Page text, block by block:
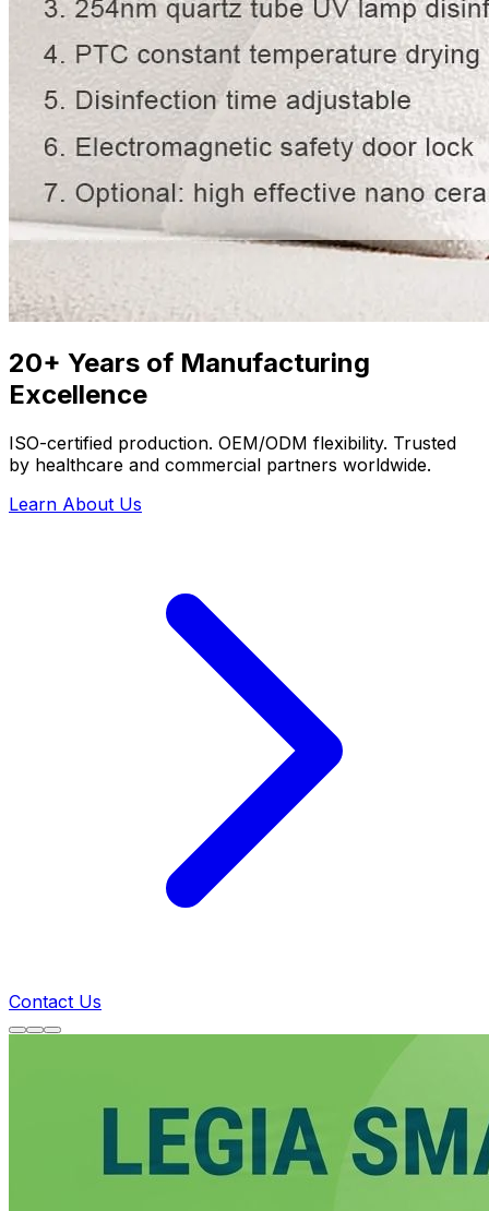
20+ Years of Manufacturing
Excellence
ISO-certified production. OEM/ODM flexibility. Trusted
by healthcare and commercial partners worldwide.
Learn About Us
Contact Us